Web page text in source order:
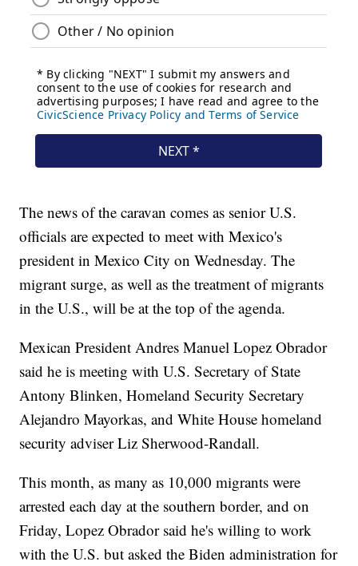
The news of the caravan comes as senior U.S.
officials are expected to meet with Mexico's
president in Mexico City on Wednesday. The
migrant surge, as well as the treatment of migrants
in the U.S., will be at the top of the agenda.
Mexican President Andres Manuel Lopez Obrador
said he is meeting with U.S. Secretary of State
Antony Blinken, Homeland Security Secretary
Alejandro Mayorkas, and White House homeland
security adviser Liz Sherwood-Randall.
This month, as many as 10,000 migrants were
arrested each day at the southern border, and on
Friday, Lopez Obrador said he's willing to work
with the U.S. but asked the Biden administration for